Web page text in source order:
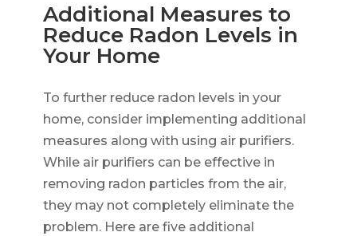
Additional Measures to
Reduce Radon Levels in
Your Home
To further reduce radon levels in your
home, consider implementing additional
measures along with using air purifiers.
While air purifiers can be effective in
removing radon particles from the air,
they may not completely eliminate the
problem. Here are five additional